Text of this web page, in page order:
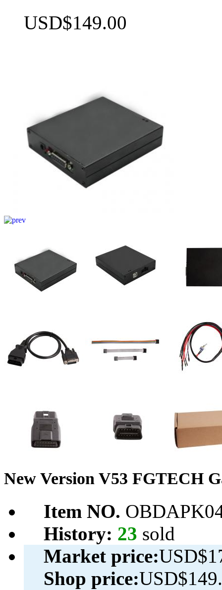
USD$149.00
New Version V53 FGTECH
Item NO.
History: 23 sold
Market price:
Shop price: